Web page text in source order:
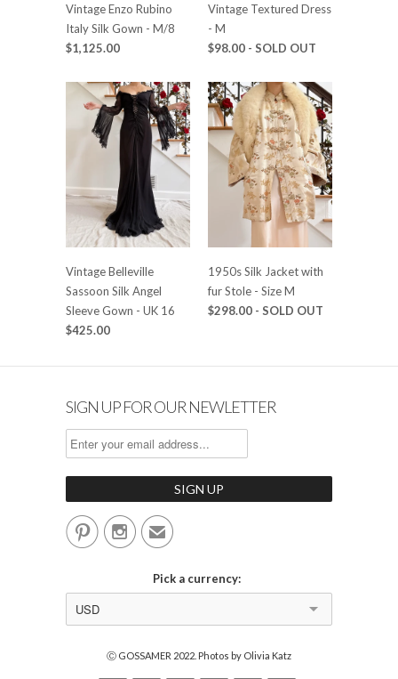
Vintage Enzo Rubino
Italy Silk Gown - M/8
$1,125.00
Vintage Textured Dress
- M
$98.00 - SOLD OUT
Vintage Belleville
Sassoon Silk Angel
Sleeve Gown - UK 16
$425.00
1950s Silk Jacket with
fur Stole - Size M
$298.00 - SOLD OUT
SIGN UP FOR OUR NEWLETTER
✉
Pick a currency:
USD
Ⓒ GOSSAMER 2022. Photos by Olivia Katz